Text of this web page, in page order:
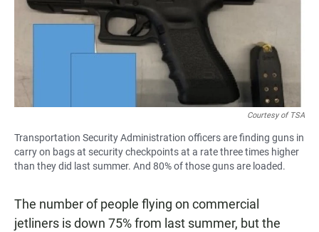
k
p
p
Courtesy of TSA
Transportation Security Administration officers are finding guns in
carry on bags at security checkpoints at a rate three times higher
than they did last summer. And 80% of those guns are loaded.
The number of people flying on commercial
jetliners is down 75% from last summer, but the